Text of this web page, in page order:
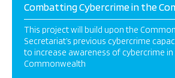
Combatting Cybercrime in the
This project will build upon the
Secretariat’s previous cybercrime
to increase awareness of cybercrime in
Commonwealth